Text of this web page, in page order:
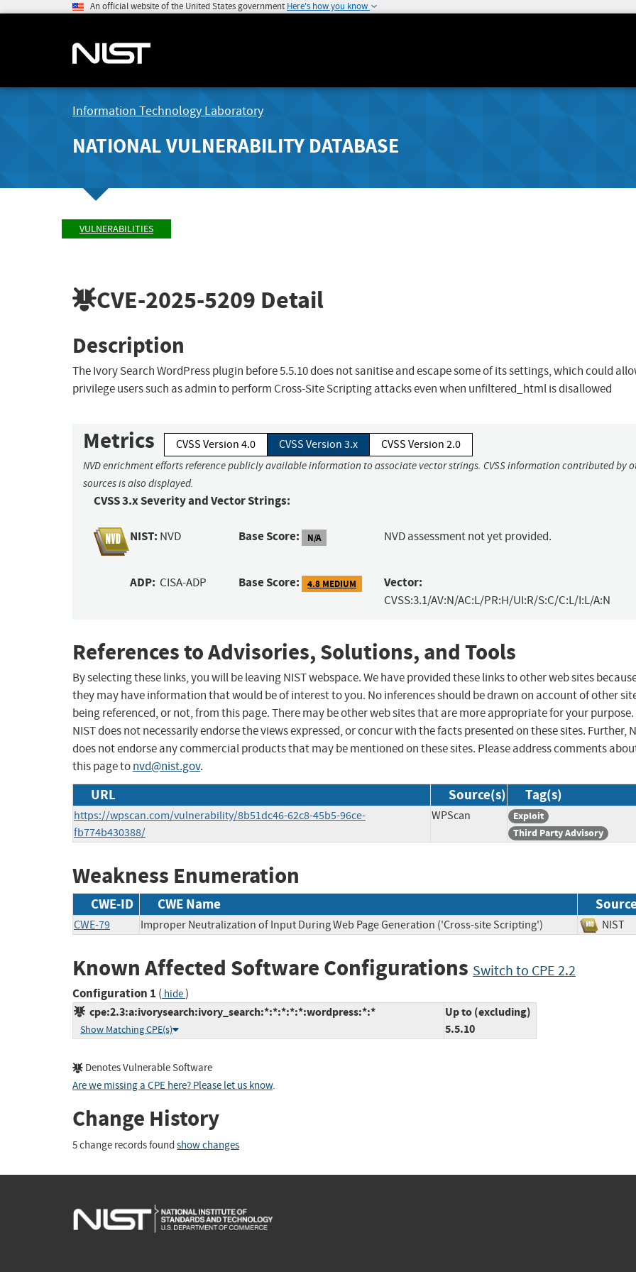
An official website of the United States government Here's how you know
Information Technology Laboratory
NATIONAL VULNERABILITY DATABASE
VULNERABILITIES
CVE-2025-5209 Detail
Description
The Ivory Search WordPress plugin before 5.5.10 does not sanitise and escape some of its settings, which could
privilege users such as admin to perform Cross-Site Scripting attacks even when unfiltered_html is disallowed
Metrics CVSS Version 4.0 CVSS Version 3.x CVSS Version 2.0
NVD enrichment efforts reference publicly available information to associate vector strings. CVSS information contributed by
sources is also displayed.
CVSS 3.x Severity and Vector Strings:
NIST: NVD Base Score: N/A NVD assessment not yet provided.
ADP: CISA-ADP Base Score: 4.8 MEDIUM Vector:
CVSS:3.1/AV:N/AC:L/PR:H/UI:R/S:C/C:L/I:L/A:N
References to Advisories, Solutions, and Tools
By selecting these links, you will be leaving NIST webspace. We have provided these links to other web sites
they may have information that would be of interest to you. No inferences should be drawn on account of other
being referenced, or not, from this page. There may be other web sites that are more appropriate for your purpose.
NIST does not necessarily endorse the views expressed, or concur with the facts presented on these sites. Further,
does not endorse any commercial products that may be mentioned on these sites. Please address comments
this page tonvd@nist.gov.
URL Source(s) Tag(s)
https://wpscan.com/vulnerability/8b51dc46-62c8-45b5-96ce-
fb774b430388/
WPScan
Exploit
Third Party Advisory
Weakness Enumeration
CWE-ID CWE Name
CWE-79 Improper Neutralization of Input During Web Page Generation ('Cross-site Scripting')
Known Affected Software Configurations Switch to CPE 2.2
Configuration 1 ( hide)
cpe:2.3:a:ivorysearch:ivory_search:*:*:*:*:*:wordpress:*:*
Show Matching CPE(s)
Up to (excluding)
5.5.10
Denotes Vulnerable Software
Are we missing a CPE here? Please let us know.
Change History
5 change records found show changes